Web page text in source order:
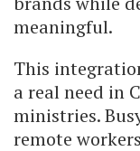
meaningful.
This
a real need in
ministries.
remote